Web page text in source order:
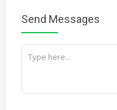
Send Messages